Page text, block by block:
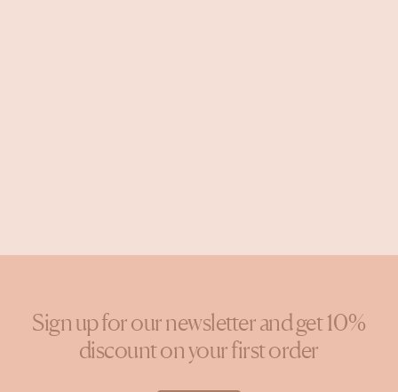
Sign up for our newsletter and get 10%
discount on your first order